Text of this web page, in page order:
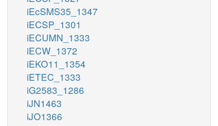
iEcSMS35_1347
iECSP_1301
iECUMN_1333
iECW_1372
iEKO11_1354
iETEC_1333
iG2583_1286
iJN1463
iJO1366